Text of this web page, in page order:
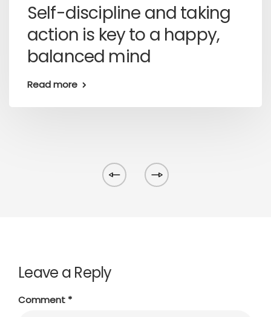
Self-discipline and taking
action is key to a happy,
balanced mind
Read more
Leave a Reply
Comment *